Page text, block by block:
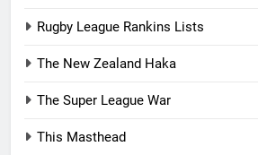
Rugby League Rankins Lists
The New Zealand Haka
The Super League War
This Masthead